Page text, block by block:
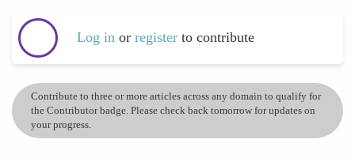
Log in or register to contribute
Contribute to three or more articles across any domain to qualify for
the Contributor badge. Please check back tomorrow for updates on
your progress.